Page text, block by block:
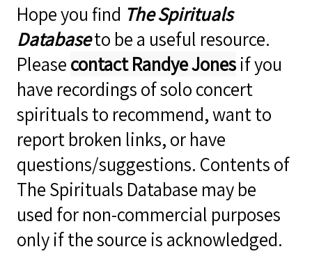
Hope you find The Spirituals
Databaseto be a useful resource.
Pleasecontact Randye Jonesif you
have recordings of solo concert
spirituals to recommend, want to
report broken links, or have
questions/suggestions. Contents of
The Spirituals Database may be
used for non-commercial purposes
only if the source is acknowledged.